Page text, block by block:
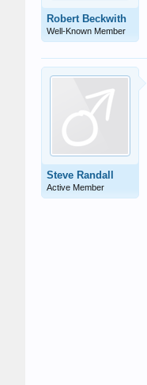
Robert Beckwith
Well-Known Member
Steve Randall
Active Member